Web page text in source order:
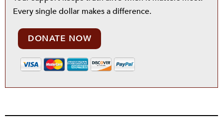
Every single dollar makes a difference.
DONATE NOW